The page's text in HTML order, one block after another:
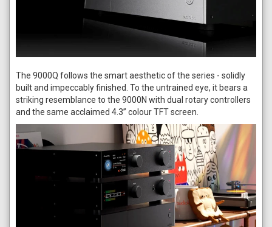
The 9000Q follows the smart aesthetic of the series - solidly
built and impeccably finished. To the untrained eye, it bears a
striking resemblance to the 9000N with dual rotary controllers
and the same acclaimed 4.3” colour TFT screen.